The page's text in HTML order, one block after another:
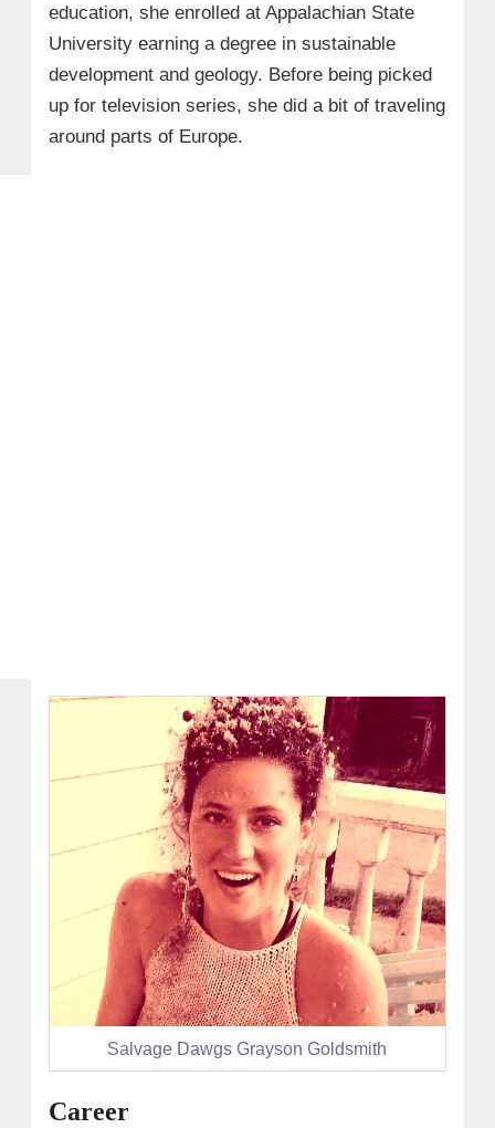
education, she enrolled at Appalachian State
University earning a degree in sustainable
development and geology. Before being picked
up for television series, she did a bit of traveling
around parts of Europe.
Salvage Dawgs Grayson Goldsmith
Career